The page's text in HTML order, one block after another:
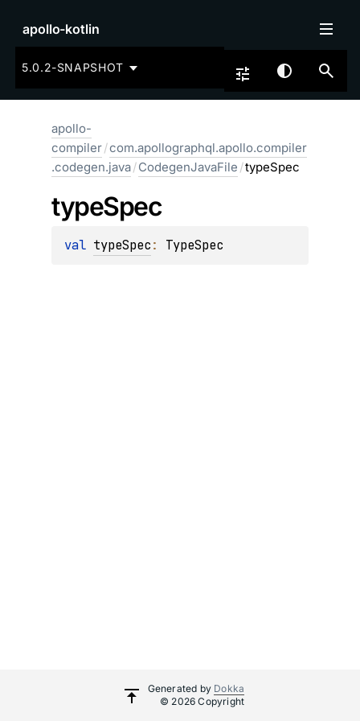
apollo-kotlin
5.0.2-SNAPSHOT
apollo-
compiler/com.apollographql.apollo.compiler
.codegen.java/CodegenJavaFile /typeSpec
typeSpec
val typeSpec: TypeSpec
Generated by Dokka
© 2026 Copyright